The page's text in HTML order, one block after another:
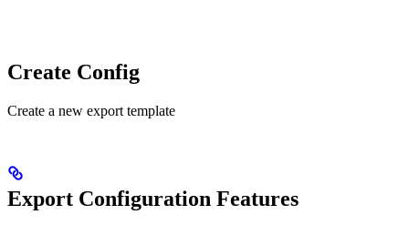
Create Config
Create a new export template
Export Configuration Features